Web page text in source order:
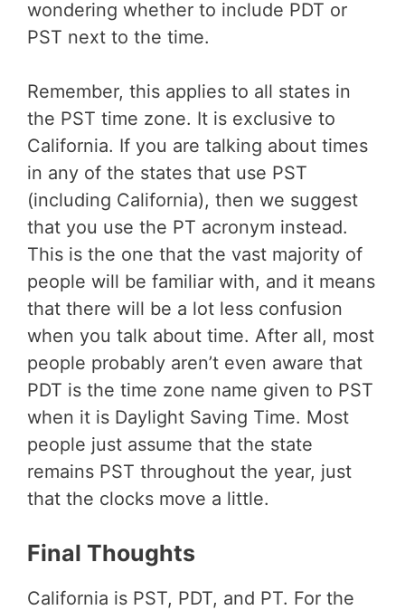
wondering whether to include PDT or
PST next to the time.
Remember, this applies to all states in
the PST time zone. It is exclusive to
California. If you are talking about times
in any of the states that use PST
(including California), then we suggest
that you use the PT acronym instead.
This is the one that the vast majority of
people will be familiar with, and it means
that there will be a lot less confusion
when you talk about time. After all, most
people probably aren’t even aware that
PDT is the time zone name given to PST
when it is Daylight Saving Time. Most
people just assume that the state
remains PST throughout the year, just
that the clocks move a little.
Final Thoughts
California is PST, PDT, and PT. For the